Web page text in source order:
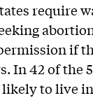
require
if
In 42 of the
to live